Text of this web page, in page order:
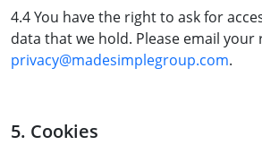
4.4 You have the right to ask for
data that we hold. Please email your
privacy@madesimplegroup.com.
5. Cookies